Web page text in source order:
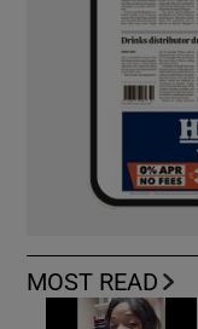
MOST READ